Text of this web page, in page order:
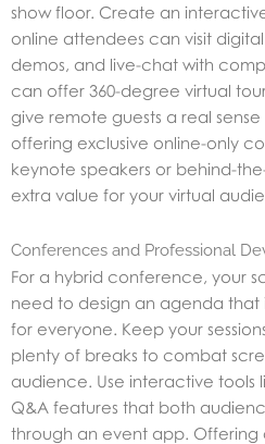
show floor. Create an
online attendees can visit
demos, and live-chat with
can offer 360-degree virtual
give remote guests a real
offering exclusive online-only
keynote speakers or behind-
extra value for your virtual
Conferences and Professional
For a hybrid conference, your
need to design an agenda that
for everyone. Keep your
plenty of breaks to combat
audience. Use interactive tools
Q&A features that both
through an event app.